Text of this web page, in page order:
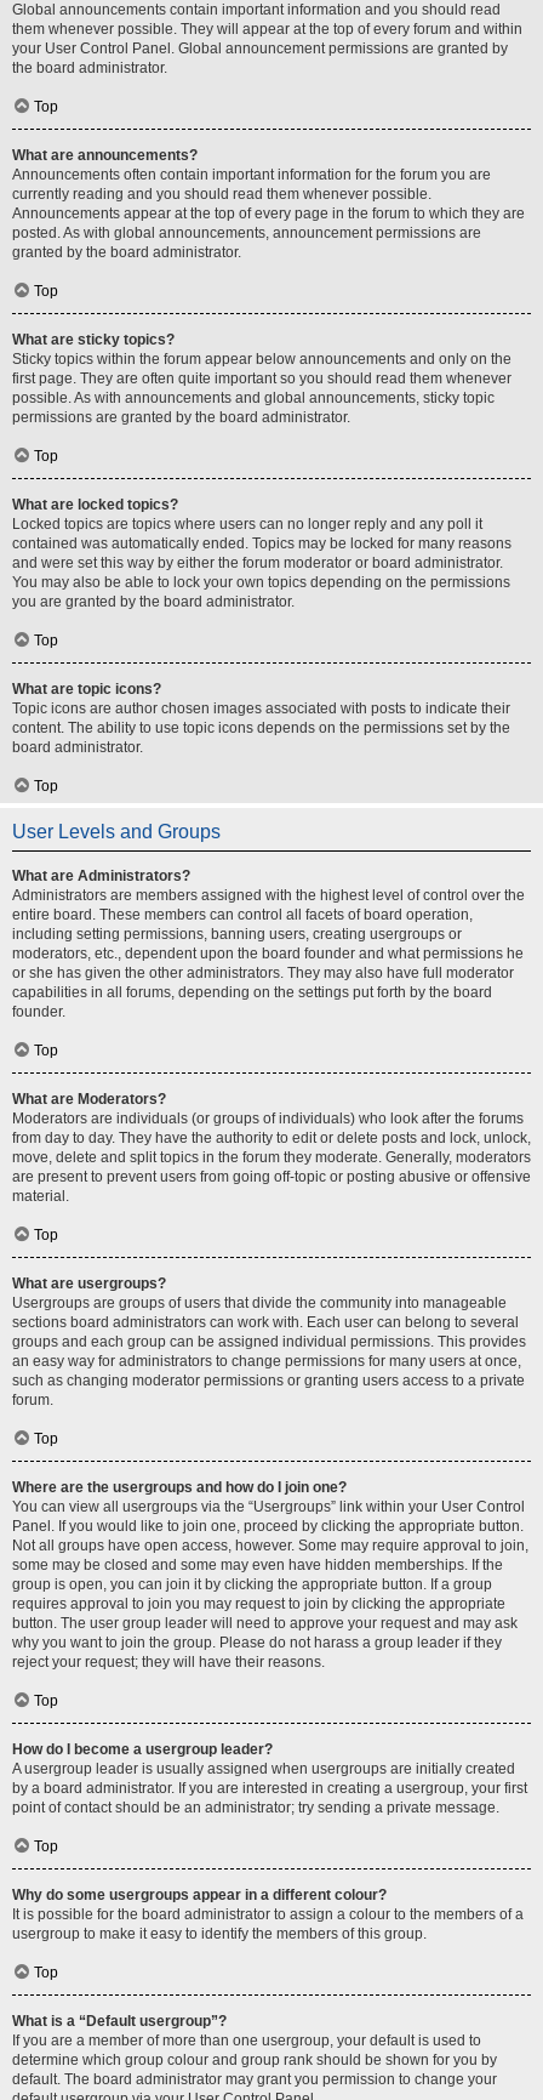
Global announcements contain important information and you should read
them whenever possible. They will appear at the top of every forum and within
your User Control Panel. Global announcement permissions are granted by
the board administrator.
Top
What are announcements?
Announcements often contain important information for the forum you are
currently reading and you should read them whenever possible.
Announcements appear at the top of every page in the forum to which they are
posted. As with global announcements, announcement permissions are
granted by the board administrator.
Top
What are sticky topics?
Sticky topics within the forum appear below announcements and only on the
first page. They are often quite important so you should read them whenever
possible. As with announcements and global announcements, sticky topic
permissions are granted by the board administrator.
Top
What are locked topics?
Locked topics are topics where users can no longer reply and any poll it
contained was automatically ended. Topics may be locked for many reasons
and were set this way by either the forum moderator or board administrator.
You may also be able to lock your own topics depending on the permissions
you are granted by the board administrator.
Top
What are topic icons?
Topic icons are author chosen images associated with posts to indicate their
content. The ability to use topic icons depends on the permissions set by the
board administrator.
Top
User Levels and Groups
What are Administrators?
Administrators are members assigned with the highest level of control over the
entire board. These members can control all facets of board operation,
including setting permissions, banning users, creating usergroups or
moderators, etc., dependent upon the board founder and what permissions he
or she has given the other administrators. They may also have full moderator
capabilities in all forums, depending on the settings put forth by the board
founder.
Top
What are Moderators?
Moderators are individuals (or groups of individuals) who look after the forums
from day to day. They have the authority to edit or delete posts and lock, unlock,
move, delete and split topics in the forum they moderate. Generally, moderators
are present to prevent users from going off-topic or posting abusive or offensive
material.
Top
What are usergroups?
Usergroups are groups of users that divide the community into manageable
sections board administrators can work with. Each user can belong to several
groups and each group can be assigned individual permissions. This provides
an easy way for administrators to change permissions for many users at once,
such as changing moderator permissions or granting users access to a private
forum.
Top
Where are the usergroups and how do I join one?
You can view all usergroups via the “Usergroups” link within your User Control
Panel. If you would like to join one, proceed by clicking the appropriate button.
Not all groups have open access, however. Some may require approval to join,
some may be closed and some may even have hidden memberships. If the
group is open, you can join it by clicking the appropriate button. If a group
requires approval to join you may request to join by clicking the appropriate
button. The user group leader will need to approve your request and may ask
why you want to join the group. Please do not harass a group leader if they
reject your request; they will have their reasons.
Top
How do I become a usergroup leader?
A usergroup leader is usually assigned when usergroups are initially created
by a board administrator. If you are interested in creating a usergroup, your first
point of contact should be an administrator; try sending a private message.
Top
Why do some usergroups appear in a different colour?
It is possible for the board administrator to assign a colour to the members of a
usergroup to make it easy to identify the members of this group.
Top
What is a “Default usergroup”?
If you are a member of more than one usergroup, your default is used to
determine which group colour and group rank should be shown for you by
default. The board administrator may grant you permission to change your